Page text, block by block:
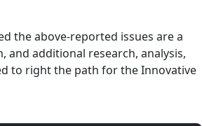
the above-reported issues are a
additional research, analysis,
to right the path for the Innovative